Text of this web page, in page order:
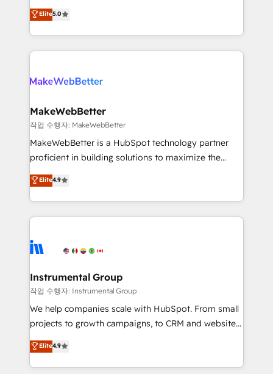
HubSpot accreditations and experience across
hundreds of organizations in dozens of industries,
there’s a good chance one of our globally integrated
teams has worked with clients just like you Let’s
looking for...and get your next big initiative moving!
Certified Experts & Trainers across the team ★
1,500+ implementations across five continents ★ AI-
First, RevOps-led, Onboarding obsessed ★
Company of the Year 2024/25 INSIDEA helps
engine. We onboard your team, migrate your data,
from week one, in your time zone. What we do ➤
Onboarding: Live in weeks, with workflows built
around your business, not a template. ➤ Migration:
Move from any legacy CRM. Zero downtime, full data
run your revenue process. Sales, marketing, and
service wired together. ➤ AI and Integrations: Layer
tune-ups, feature rollouts, adoption coaching. Buying
HubSpot, switching to it, or reviving a stale portal?
Elite5.0
MakeWebBetter
작업 수행자: MakeWebBetter
MakeWebBetter is a HubSpot technology partner
proficient in building solutions to maximize the
operational efficiency of HubSpot. The fastest-
growing tech-enabler & facilitator, MakeWebBetter,
hands you the blend of HubSpot expertise &
eminent solutions & integrations. Trust us to
Elite Partners with 10+ years of HubSpot experience
Premier Partner 2023 🌟5 HubSpot Accreditations 🌟
Won HubSpot Theme Challenge 2021 🌟INBOUND’19
HubSpot Rising Star Why us? Harnessing the full
potential of the powerful HubSpot CRM. ✔️A team of
HubSpot experience ✔️Flexible pricing models —
Hourly-fee (assigned one Dedicated HubSpot
Elite4.9
Instrumental Group
작업 수행자: Instrumental Group
We help companies scale with HubSpot. From small
projects to growth campaigns, to CRM and websites.
Hire an agency that's experienced in every inch of
HubSpot and willing to work hand-in-hand with your
team to simplify the complex and build a better
Elite4.9